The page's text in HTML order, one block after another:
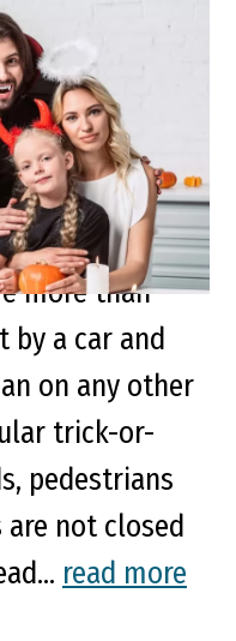
Safe
October ranks
by
more than
by a car and
on any other
trick-or-
pedestrians
not closed
read more